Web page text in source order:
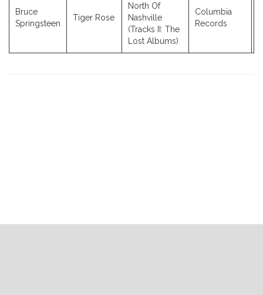
Bruce
Springsteen
Tiger Rose
North Of
Nashville
(Tracks II: The
Lost Albums)
Columbia
Records